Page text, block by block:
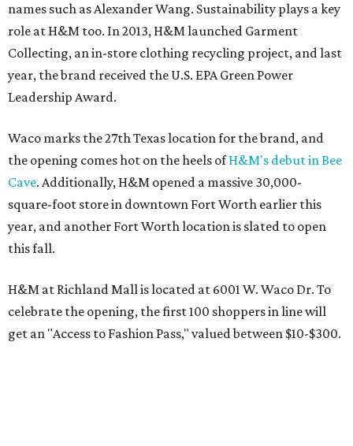
names such as Alexander Wang. Sustainability plays a key
role at H&M too. In 2013, H&M launched Garment
Collecting, an in-store clothing recycling project, and last
year, the brand received the U.S. EPA Green Power
Leadership Award.
Waco marks the 27th Texas location for the brand, and
the opening comes hot on the heels ofH&M's debut in Bee
Cave. Additionally, H&M opened a massive 30,000-
square-foot store in downtown Fort Worth earlier this
year, and another Fort Worth location is slated to open
this fall.
H&M at Richland Mall is located at 6001 W. Waco Dr. To
celebrate the opening, the first 100 shoppers in line will
get an "Access to Fashion Pass," valued between $10-$300.